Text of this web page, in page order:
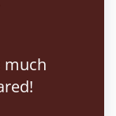
much